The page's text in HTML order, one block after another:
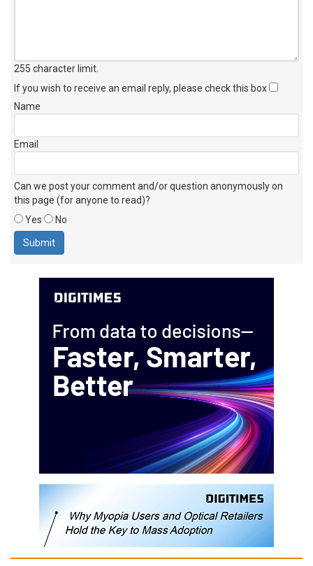
255 character limit
If you wish to receive an email reply, please check this box
Name
Email
Can we post your comment and/or question anonymously on
this page (for anyone to read)?
Yes
No